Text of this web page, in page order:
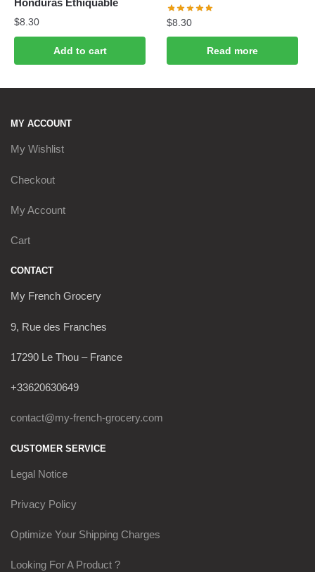
Honduras Ethiquable
$8.30
Add to cart
$8.30
Read more
MY ACCOUNT
My Wishlist
Checkout
My Account
Cart
CONTACT
My French Grocery
9, Rue des Franches
17290 Le Thou – France
+33620630649
contact@my-french-grocery.com
CUSTOMER SERVICE
Legal Notice
Privacy Policy
Optimize Your Shipping Charges
Looking For A Product ?